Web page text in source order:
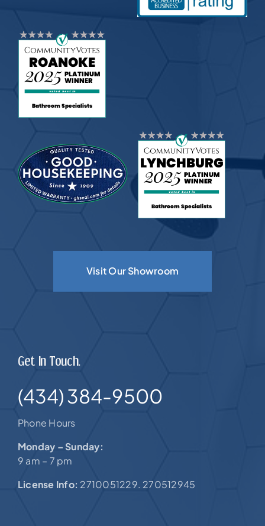
Visit Our Showroom
Get In Touch.
(434) 384-9500
Phone Hours
Monday – Sunday:
9 am – 7 pm
License Info: 2710051229. 270512945